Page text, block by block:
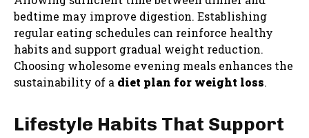
bedtime may improve digestion. Establishing
regular eating schedules can reinforce healthy
habits and support gradual weight reduction.
Choosing wholesome evening meals enhances the
sustainability of a diet plan for weight loss.
Lifestyle Habits That Support